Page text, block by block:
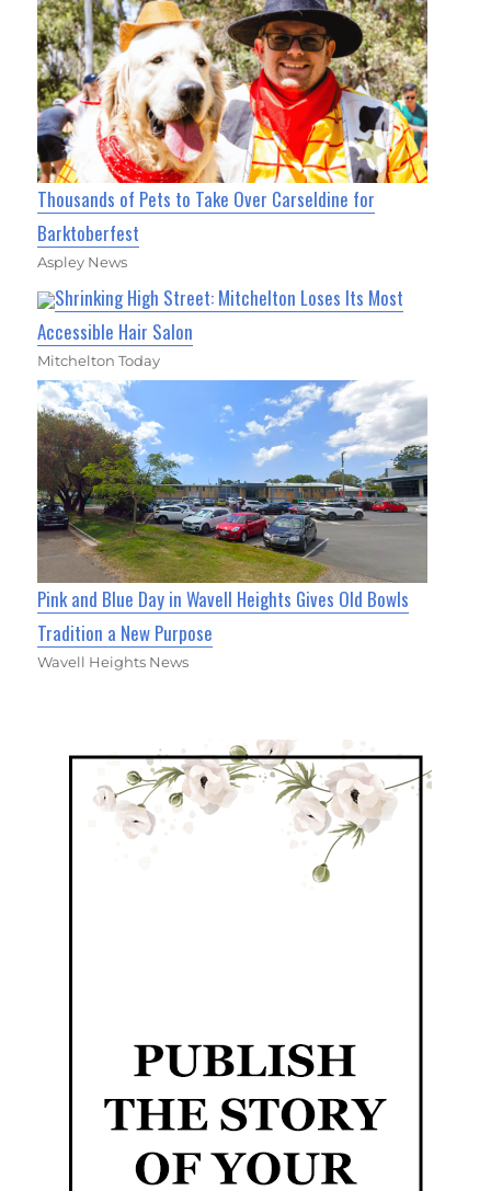
Thousands of Pets to Take Over Carseldine for
Barktoberfest
Aspley News
Shrinking High Street: Mitchelton Loses Its Most
Accessible Hair Salon
Mitchelton Today
Pink and Blue Day in Wavell Heights Gives Old Bowls
Tradition a New Purpose
Wavell Heights News